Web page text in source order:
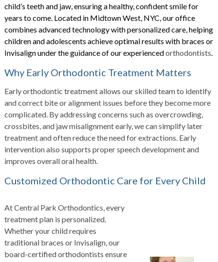
child’s teeth and jaw, ensuring a healthy, confident smile for
years to come. Located in Midtown West, NYC, our office
combines advanced technology with personalized care, helping
children and adolescents achieve optimal results with braces or
Invisalign under the guidance of our experiencedorthodontists.
Why Early Orthodontic Treatment Matters
Early orthodontic treatment allows our skilled team to identify
and correct bite or alignment issues before they become more
complicated. By addressing concerns such as overcrowding,
crossbites, and jaw misalignment early, we can simplify later
treatment and often reduce the need for extractions. Early
intervention also supports proper speech development and
improves overall oral health.
Customized Orthodontic Care for Every Child
At Central Park Orthodontics, every
treatment plan is personalized.
Whether your child requires
traditional braces or Invisalign, our
board-certified orthodontists ensure